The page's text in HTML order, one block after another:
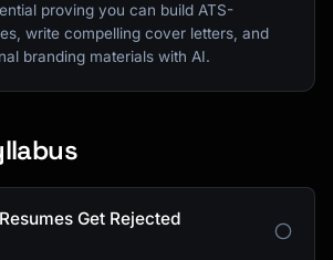
proving you can build ATS-
write compelling cover letters, and
branding materials with AI.
Get Rejected